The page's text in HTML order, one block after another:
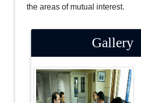
the areas of mutual interest.
Gallery